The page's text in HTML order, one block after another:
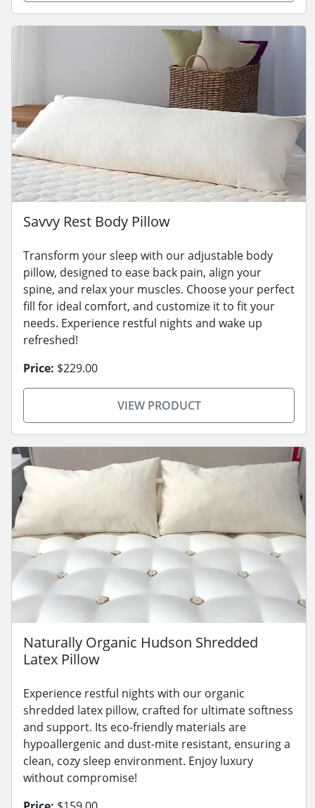
Savvy Rest Body Pillow
Transform your sleep with our adjustable body
pillow, designed to ease back pain, align your
spine, and relax your muscles. Choose your perfect
fill for ideal comfort, and customize it to fit your
needs. Experience restful nights and wake up
refreshed!
Price: $229.00
VIEW PRODUCT
Naturally Organic Hudson Shredded
Latex Pillow
Experience restful nights with our organic
shredded latex pillow, crafted for ultimate softness
and support. Its eco-friendly materials are
hypoallergenic and dust-mite resistant, ensuring a
clean, cozy sleep environment. Enjoy luxury
without compromise!